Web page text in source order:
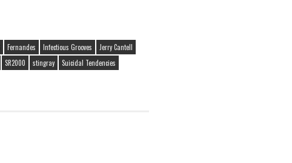
Fernandes Infectious Grooves
Jerry Cantell
SR2000 stingray
Suicidal Tendencies